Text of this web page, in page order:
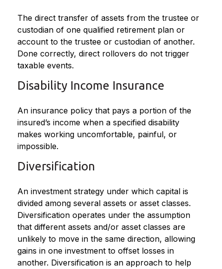
The direct transfer of assets from the trustee or
custodian of one qualified retirement plan or
account to the trustee or custodian of another.
Done correctly, direct rollovers do not trigger
taxable events.
Disability Income Insurance
An insurance policy that pays a portion of the
insured’s income when a specified disability
makes working uncomfortable, painful, or
impossible.
Diversification
An investment strategy under which capital is
divided among several assets or asset classes.
Diversification operates under the assumption
that different assets and/or asset classes are
unlikely to move in the same direction, allowing
gains in one investment to offset losses in
another. Diversification is an approach to help